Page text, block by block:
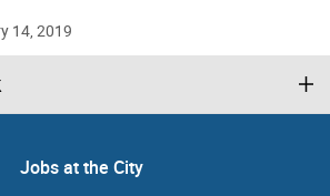
14, 2019
Jobs at the City